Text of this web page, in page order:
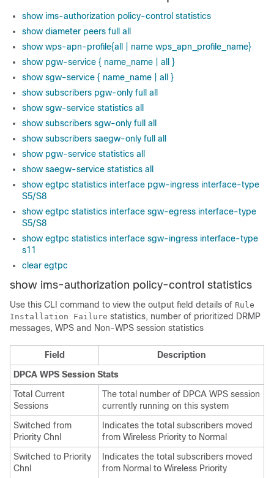
show ims-authorization policy-control statistics
show diameter peers full all
show wps-apn-profile{all | name wps_apn_profile_name}
show pgw-service { name_name | all }
show sgw-service { name_name | all }
show subscribers pgw-only full all
show sgw-service statistics all
show subscribers sgw-only full all
show subscribers saegw-only full all
show pgw-service statistics all
show saegw-service statistics all
show egtpc statistics interface pgw-ingress interface-type
S5/S8
show egtpc statistics interface sgw-egress interface-type
S5/S8
show egtpc statistics interface sgw-ingress interface-type
s11
clear egtpc
show ims-authorization policy-control statistics
Use this CLI command to view the output field details of Rule
Installation Failure statistics, number of prioritized DRMP
messages, WPS and Non-WPS session statistics
Field
Description
DPCA WPS Session Stats
Total Current
Sessions
The total number of DPCA WPS session
currently running on this system
Switched from
Priority Chnl
Indicates the total subscribers moved
from Wireless Priority to Normal
Switched to Priority
Chnl
Indicates the total subscribers moved
from Normal to Wireless Priority